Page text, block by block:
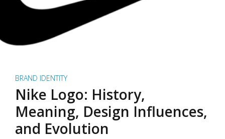
BRAND IDENTITY
Nike Logo: History,
Meaning, Design Influences,
and Evolution